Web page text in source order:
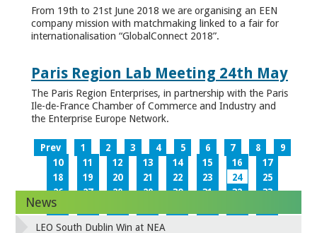
From 19th to 21st June 2018 we are organising an EEN
company mission with matchmaking linked to a fair for
internationalisation “GlobalConnect 2018”.
Paris Region Lab Meeting 24th May
The Paris Region Enterprises, in partnership with the Paris
Ile-de-France Chamber of Commerce and Industry and
the Enterprise Europe Network.
Prev 1 2 3 4 5 6 7 8
9
10
11 12 13 14 15 16
17
18
19 20 21 22 23 24
25
26
27 28 29 30 31 32
33
34
42
43 44 45
News
LEO South Dublin Win at NEA